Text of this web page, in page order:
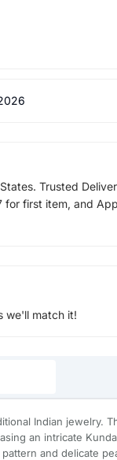
Trusted
for first item, and
we'll match it!
Indian jewelry.
an intricate
and delicate